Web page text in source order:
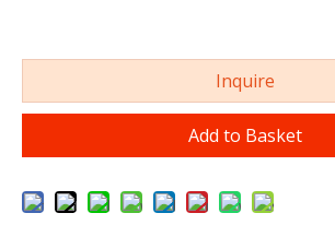
Inquire
Add to Basket